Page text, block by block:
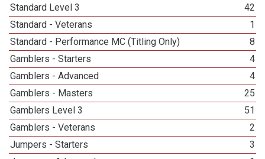
Standard Level 3
42
Standard - Veterans
1
Standard - Performance MC (Titling Only)
8
Gamblers - Starters
4
Gamblers - Advanced
4
Gamblers - Masters
25
Gamblers Level 3
51
Gamblers - Veterans
2
Jumpers - Starters
3